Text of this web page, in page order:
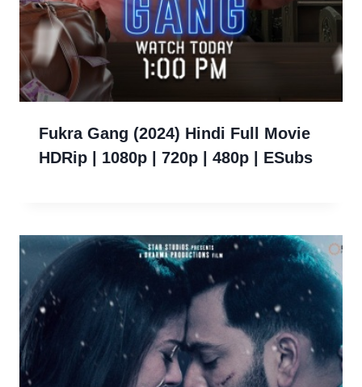
Fukra Gang (2024) Hindi Full Movie
HDRip | 1080p | 720p | 480p | ESubs